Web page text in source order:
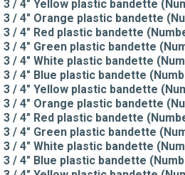
3 / 4" Yellow plastic bandette
3 / 4" Orange plastic bandette
3 / 4" Red plastic bandette
3 / 4" Green plastic bandette
3 / 4" White plastic bandette
3 / 4" Blue plastic bandette
3 / 4" Yellow plastic bandette
3 / 4" Orange plastic bandette
3 / 4" Red plastic bandette
3 / 4" Green plastic bandette
3 / 4" White plastic bandette
3 / 4" Blue plastic bandette